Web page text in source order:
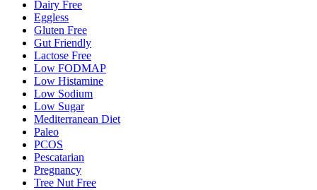
Dairy Free
Eggless
Gluten Free
Gut Friendly
Lactose Free
Low FODMAP
Low Histamine
Low Sodium
Low Sugar
Mediterranean Diet
Paleo
PCOS
Pescatarian
Pregnancy
Tree Nut Free